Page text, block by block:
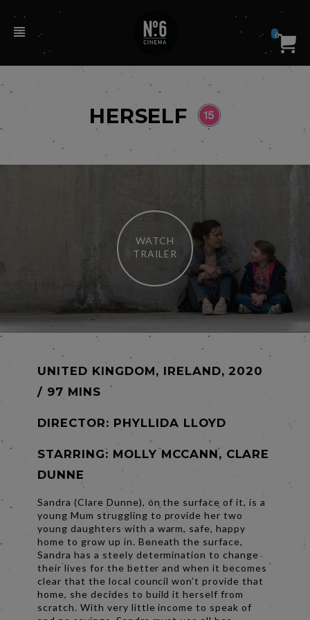
0
HERSELF
WATCH
TRAILER
UNITED KINGDOM, IRELAND, 2020
/ 97 MINS
DIRECTOR: PHYLLIDA LLOYD
STARRING: MOLLY MCCANN, CLARE
DUNNE
Sandra (Clare Dunne), on the surface of it, is a
young Mum struggling to provide her two
young daughters with a warm, safe, happy
home to grow up in. Beneath the surface,
Sandra has a steely determination to change
their lives for the better and when it becomes
clear that the local council won’t provide that
home, she decides to build it herself from
scratch. With very little income to speak of